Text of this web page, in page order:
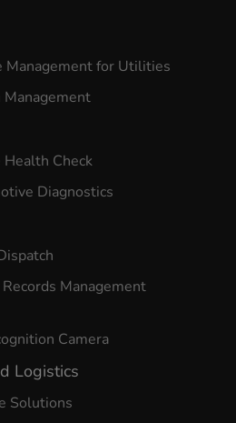
Management for Utilities
Check
Diagnostics
Management
Camera
Logistics
Solutions